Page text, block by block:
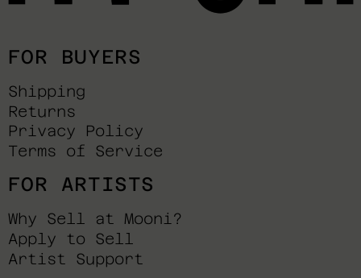
FOR BUYERS
Shipping
Returns
Privacy Policy
Terms of Service
FOR ARTISTS
Why Sell at Mooni?
Apply to Sell
Artist Support